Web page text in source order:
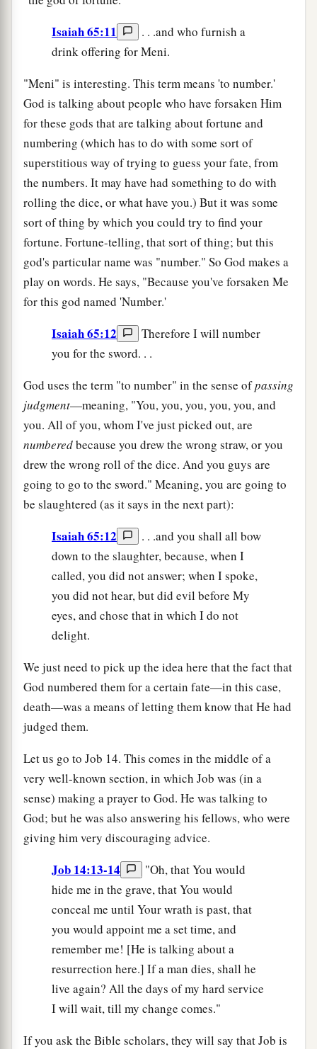
Isaiah 65:11
. . .and who furnish a
drink offering for Meni.
"Meni" is interesting. This term means 'to number.'
God is talking about people who have forsaken Him
for these gods that are talking about fortune and
numbering (which has to do with some sort of
superstitious way of trying to guess your fate, from
the numbers. It may have had something to do with
rolling the dice, or what have you.) But it was some
sort of thing by which you could try to find your
fortune. Fortune-telling, that sort of thing; but this
god's particular name was "number." So God makes a
play on words. He says, "Because you've forsaken Me
for this god named 'Number.'
Isaiah 65:12
Therefore I will number
you for the sword. . .
God uses the term "to number" in the sense ofpassing
judgment—meaning, "You, you, you, you, you, and
you. All of you, whom I've just picked out, are
numberedbecause you drew the wrong straw, or you
drew the wrong roll of the dice. And you guys are
going to go to the sword." Meaning, you are going to
be slaughtered (as it says in the next part):
Isaiah 65:12
. . .and you shall all bow
down to the slaughter, because, when I
called, you did not answer; when I spoke,
you did not hear, but did evil before My
eyes, and chose that in which I do not
delight.
We just need to pick up the idea here that the fact that
God numbered them for a certain fate—in this case,
death—was a means of letting them know that He had
judged them.
Let us go to Job 14. This comes in the middle of a
very well-known section, in which Job was (in a
sense) making a prayer to God. He was talking to
God; but he was also answering his fellows, who were
giving him very discouraging advice.
Job 14:13-14
"Oh, that You would
hide me in the grave, that You would
conceal me until Your wrath is past, that
you would appoint me a set time, and
remember me! [He is talking about a
resurrection here.] If a man dies, shall he
live again? All the days of my hard service
I will wait, till my change comes."
If you ask the Bible scholars, they will say that Job is